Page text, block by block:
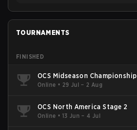
TOURNAMENTS
FINISHED
OCS Midseason Championship
Online • 29 Jul – 2 Aug
OCS North America Stage 2
Online • 13 Jun – 4 Jul